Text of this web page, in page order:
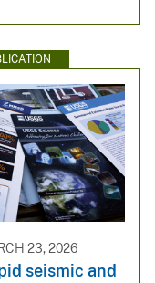
23, 2026
seismic and